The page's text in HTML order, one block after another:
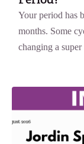
Your period has
months. Some
changing a